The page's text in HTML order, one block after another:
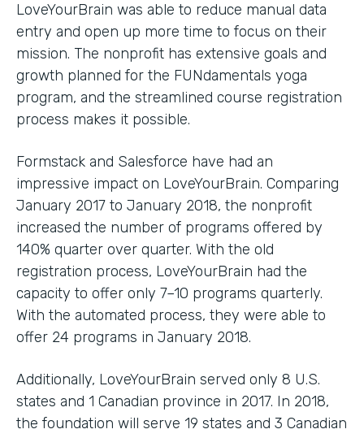
LoveYourBrain was able to reduce manual data
entry and open up more time to focus on their
mission. The nonprofit has extensive goals and
growth planned for the FUNdamentals yoga
program, and the streamlined course registration
process makes it possible.
Formstack and Salesforce have had an
impressive impact on LoveYourBrain. Comparing
January 2017 to January 2018, the nonprofit
increased the number of programs offered by
140% quarter over quarter. With the old
registration process, LoveYourBrain had the
capacity to offer only 7–10 programs quarterly.
With the automated process, they were able to
offer 24 programs in January 2018.
Additionally, LoveYourBrain served only 8 U.S.
states and 1 Canadian province in 2017. In 2018,
the foundation will serve 19 states and 3 Canadian